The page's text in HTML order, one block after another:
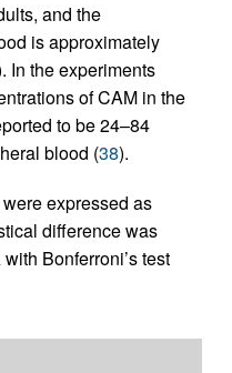
and the
is approximately
In the experiments
of CAM in the
to be 24–84
blood (38).
expressed as
difference was
Bonferroni’s test